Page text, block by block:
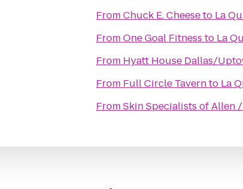
FromChuck E. Cheeseto La
FromOne Goal Fitness to La
From Hyatt House Dallas/
From Full Circle Tavernto La
FromSkin Specialists of Allen